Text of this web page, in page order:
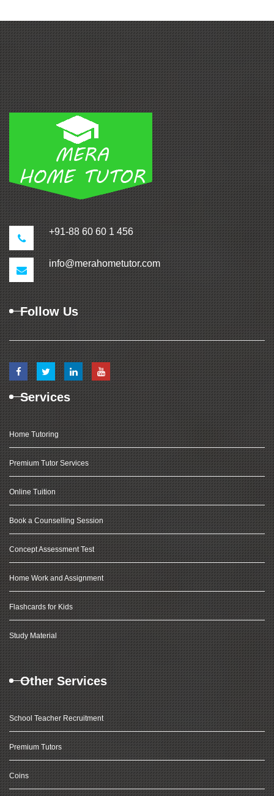
+91-88 60 60 1 456
info@merahometutor.com
Follow Us
Services
Home Tutoring
Premium Tutor Services
Online Tuition
Book a Counselling Session
Concept Assessment Test
Home Work and Assignment
Flashcards for Kids
Study Material
Other Services
School Teacher Recruitment
Premium Tutors
Coins